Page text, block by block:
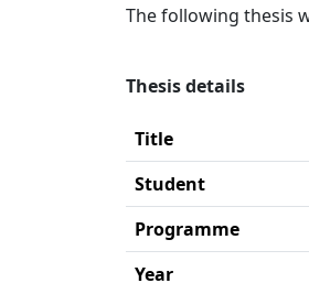
The following thesis
Thesis details
Title
Student
Programme
Year